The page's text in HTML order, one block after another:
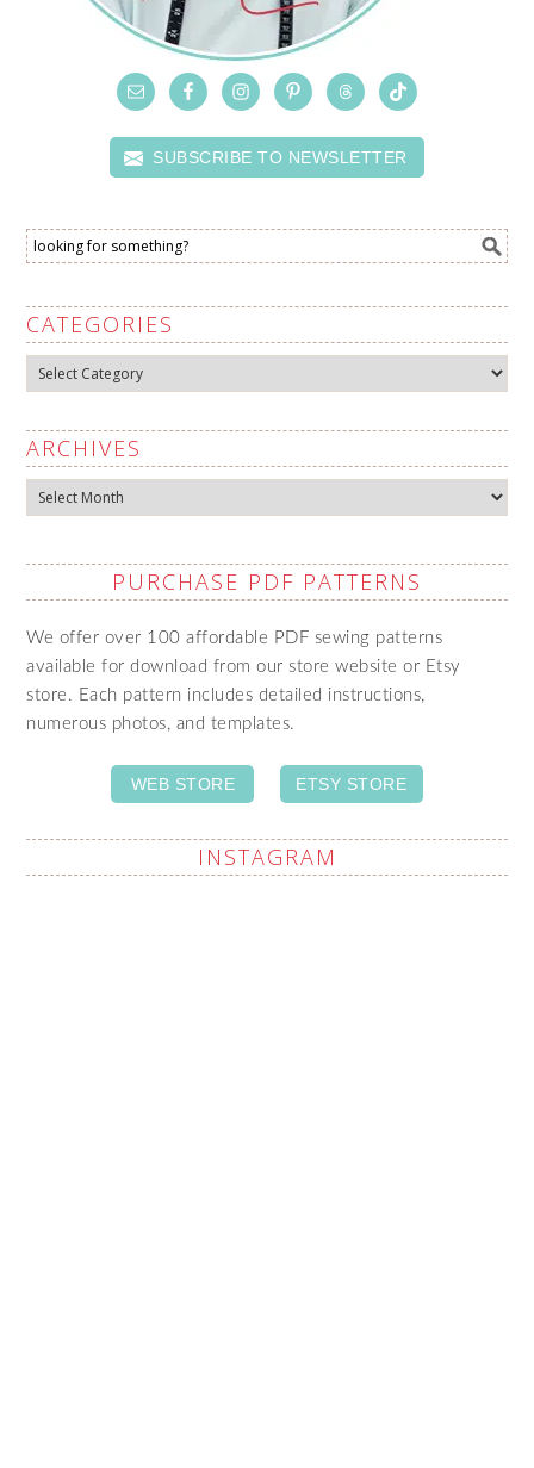
SUBSCRIBE TO NEWSLETTER
CATEGORIES
Categories
ARCHIVES
Archives
PURCHASE PDF PATTERNS
We offer over 100 affordable PDF sewing patterns
available for download from our store website or Etsy
store. Each pattern includes detailed instructions,
numerous photos, and templates.
WEB STORE ETSY STORE
INSTAGRAM